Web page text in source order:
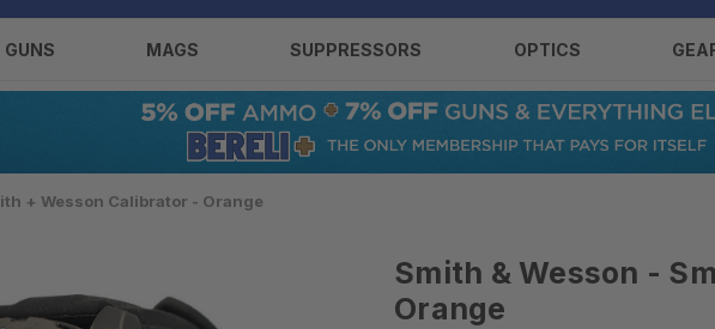
GUNS MAGS SUPPRESSORS OPTICS
+ Wesson Calibrator - Orange
Smith & Wesson -
Orange